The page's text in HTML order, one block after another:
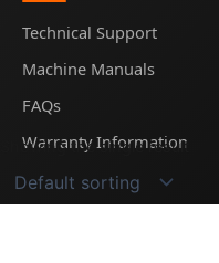
Showing the single result
Technical Support
Machine Manuals
FAQs
Warranty Information